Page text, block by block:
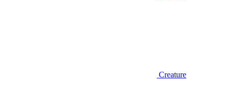
Creature